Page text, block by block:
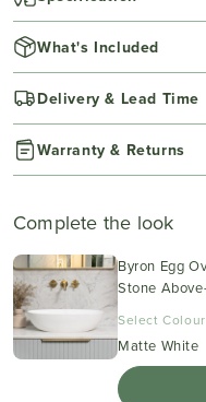
What's Included
Delivery & Lead Time
Warranty & Returns
Complete the look
Byron Egg
Stone
Select
Matte White